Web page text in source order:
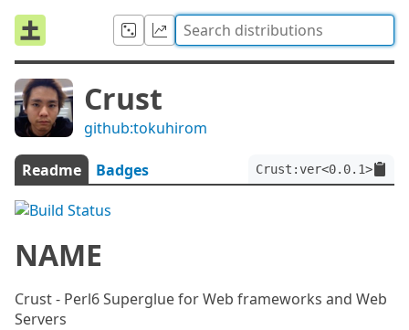
Crust
github:tokuhirom
Readme Badges Crust:ver<0.0.1>
NAME
Crust - Perl6 Superglue for Web frameworks and Web
Servers